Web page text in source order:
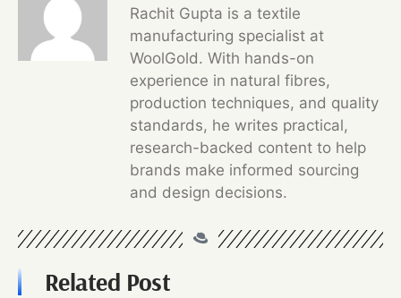
Rachit Gupta is a textile
manufacturing specialist at
WoolGold. With hands-on
experience in natural fibres,
production techniques, and quality
standards, he writes practical,
research-backed content to help
brands make informed sourcing
and design decisions.
Related Post